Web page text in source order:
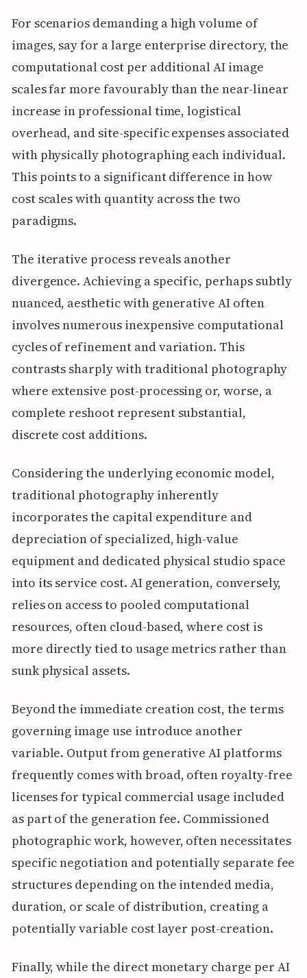
For scenarios demanding a high volume of
images, say for a large enterprise directory, the
computational cost per additional AI image
scales far more favourably than the near-linear
increase in professional time, logistical
overhead, and site-specific expenses associated
with physically photographing each individual.
This points to a significant difference in how
cost scales with quantity across the two
paradigms.
The iterative process reveals another
divergence. Achieving a specific, perhaps subtly
nuanced, aesthetic with generative AI often
involves numerous inexpensive computational
cycles of refinement and variation. This
contrasts sharply with traditional photography
where extensive post-processing or, worse, a
complete reshoot represent substantial,
discrete cost additions.
Considering the underlying economic model,
traditional photography inherently
incorporates the capital expenditure and
depreciation of specialized, high-value
equipment and dedicated physical studio space
into its service cost. AI generation, conversely,
relies on access to pooled computational
resources, often cloud-based, where cost is
more directly tied to usage metrics rather than
sunk physical assets.
Beyond the immediate creation cost, the terms
governing image use introduce another
variable. Output from generative AI platforms
frequently comes with broad, often royalty-free
licenses for typical commercial usage included
as part of the generation fee. Commissioned
photographic work, however, often necessitates
specific negotiation and potentially separate fee
structures depending on the intended media,
duration, or scale of distribution, creating a
potentially variable cost layer post-creation.
Finally, while the direct monetary charge per AI